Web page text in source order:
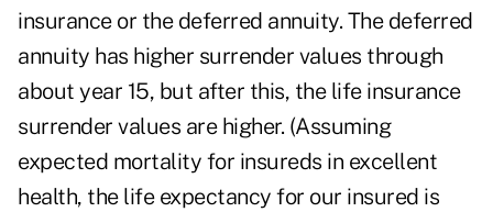
insurance or the deferred annuity. The deferred
annuity has higher surrender values through
about year 15, but after this, the life insurance
surrender values are higher. (Assuming
expected mortality for insureds in excellent
health, the life expectancy for our insured is